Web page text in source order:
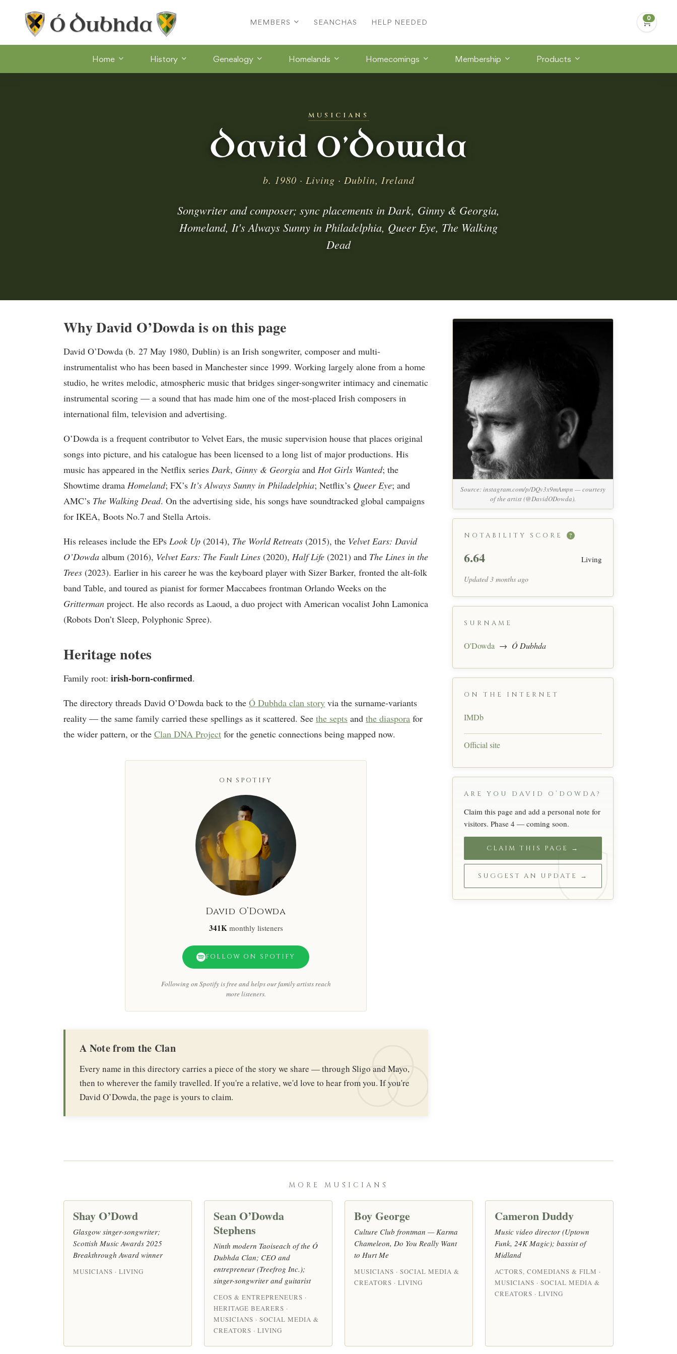
MEMBERS SEANCHAS HELP NEEDED
Home History Genealogy Homelands Homecomings Membership Products
MUSICIANS
David O’Dowda
b. 1980 · Living · Dublin, Ireland
Songwriter and composer; sync placements in Dark, Ginny & Georgia,
Homeland, It's Always Sunny in Philadelphia, Queer Eye, The Walking
Dead
Why David O’Dowda is on this page
David O’Dowda (b. 27 May 1980, Dublin) is an Irish songwriter, composer and multi-
instrumentalist who has been based in Manchester since 1999. Working largely alone from a home
studio, he writes melodic, atmospheric music that bridges singer-songwriter intimacy and cinematic
instrumental scoring — a sound that has made him one of the most-placed Irish composers in
international film, television and advertising.
O’Dowda is a frequent contributor to Velvet Ears, the music supervision house that places original
songs into picture, and his catalogue has been licensed to a long list of major productions. His
music has appeared in the Netflix series Dark, Ginny & Georgia and Hot Girls Wanted; the
Showtime drama Homeland; FX’s It’s Always Sunny in Philadelphia; Netflix’s Queer Eye; and
AMC’s The Walking Dead. On the advertising side, his songs have soundtracked global campaigns
for IKEA, Boots No.7 and Stella Artois.
His releases include the EPs Look Up (2014), The World Retreats (2015), the Velvet Ears: David
O’Dowda album (2016), Velvet Ears: The Fault Lines (2020), Half Life (2021) and The Lines in the
Trees (2023). Earlier in his career he was the keyboard player with Sizer Barker, fronted the alt-folk
band Table, and toured as pianist for former Maccabees frontman Orlando Weeks on the
Gritterman project. He also records as Laoud, a duo project with American vocalist John Lamonica
(Robots Don’t Sleep, Polyphonic Spree).
Heritage notes
Family root: irish-born-confirmed.
The directory threads David O’Dowda back to the Ó Dubhda clan story via the surname-variants
reality — the same family carried these spellings as it scattered. See the septs and the diaspora for
the wider pattern, or the Clan DNA Project for the genetic connections being mapped now.
ON SPOTIFY
David O’Dowda
341K monthly listeners
FOLLOW ON SPOTIFY
Following on Spotify is free and helps our family artists reach
more listeners.
A Note from the Clan
Every name in this directory carries a piece of the story we share — through Sligo and Mayo,
then to wherever the family travelled. If you're a relative, we'd love to hear from you. If you're
David O’Dowda, the page is yours to claim.
Source: instagram.com/p/DQv3x9mAmpn — courtesy
of the artist (@DavidODowda).
NOTABILITY SCORE ?
6.64 Living
Updated 3 months ago
SURNAME
O'Dowda → Ó Dubhda
ON THE INTERNET
IMDb
Official site
ARE YOU DAVID O’DOWDA?
Claim this page and add a personal note for
visitors. Phase 4 — coming soon.
CLAIM THIS PAGE →
SUGGEST AN UPDATE →
MORE MUSICIANS
Shay O’Dowd
Glasgow singer-songwriter;
Scottish Music Awards 2025
Breakthrough Award winner
MUSICIANS · LIVING
Sean O’Dowda
Stephens
Ninth modern Taoiseach of the Ó
Dubhda Clan; CEO and
entrepreneur (Treefrog Inc.);
singer-songwriter and guitarist
CEOS & ENTREPRENEURS ·
HERITAGE BEARERS ·
MUSICIANS · SOCIAL MEDIA &
CREATORS · LIVING
Boy George
Culture Club frontman — Karma
Chameleon, Do You Really Want
to Hurt Me
MUSICIANS · SOCIAL MEDIA &
CREATORS · LIVING
Cameron Duddy
Music video director (Uptown
Funk, 24K Magic); bassist of
Midland
ACTORS, COMEDIANS & FILM ·
MUSICIANS · SOCIAL MEDIA &
CREATORS · LIVING